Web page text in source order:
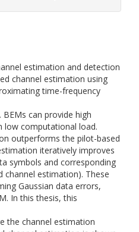
estimation and detection
channel estimation using
time-frequency
can provide high
low computational load.
outperforms the pilot-based
iteratively improves
symbols and corresponding
channel estimation). These
Gaussian data errors,
In this thesis, this
the channel estimation